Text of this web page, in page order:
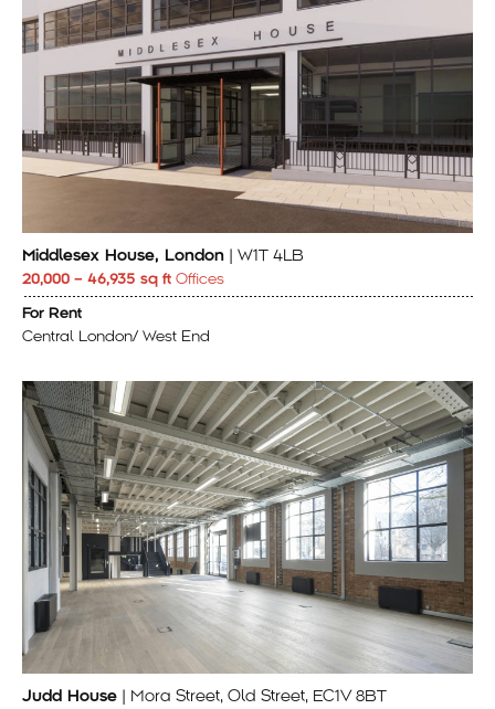
Middlesex House, London | W1T 4LB
20,000 – 46,935 sq ft Offices
For Rent
Central London/ West End
Judd House | Mora Street, Old Street, EC1V 8BT